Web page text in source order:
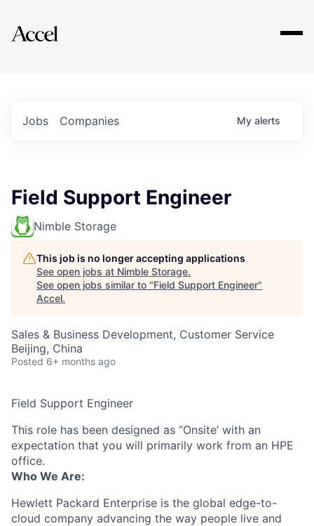
Explore
Jobs Companies My alerts
Field Support Engineer
Nimble Storage
This job is no longer accepting applications
See open jobs at Nimble Storage.
See open jobs similar to "Field Support Engineer"
Accel.
Sales & Business Development, Customer Service
Beijing, China
Posted 6+ months ago
Field Support Engineer
This role has been designed as ‘’Onsite’ with an
expectation that you will primarily work from an HPE
office.
Who We Are:
Hewlett Packard Enterprise is the global edge-to-
cloud company advancing the way people live and